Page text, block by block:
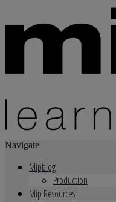
Navigate
Mipblog
Production
Mip Resources